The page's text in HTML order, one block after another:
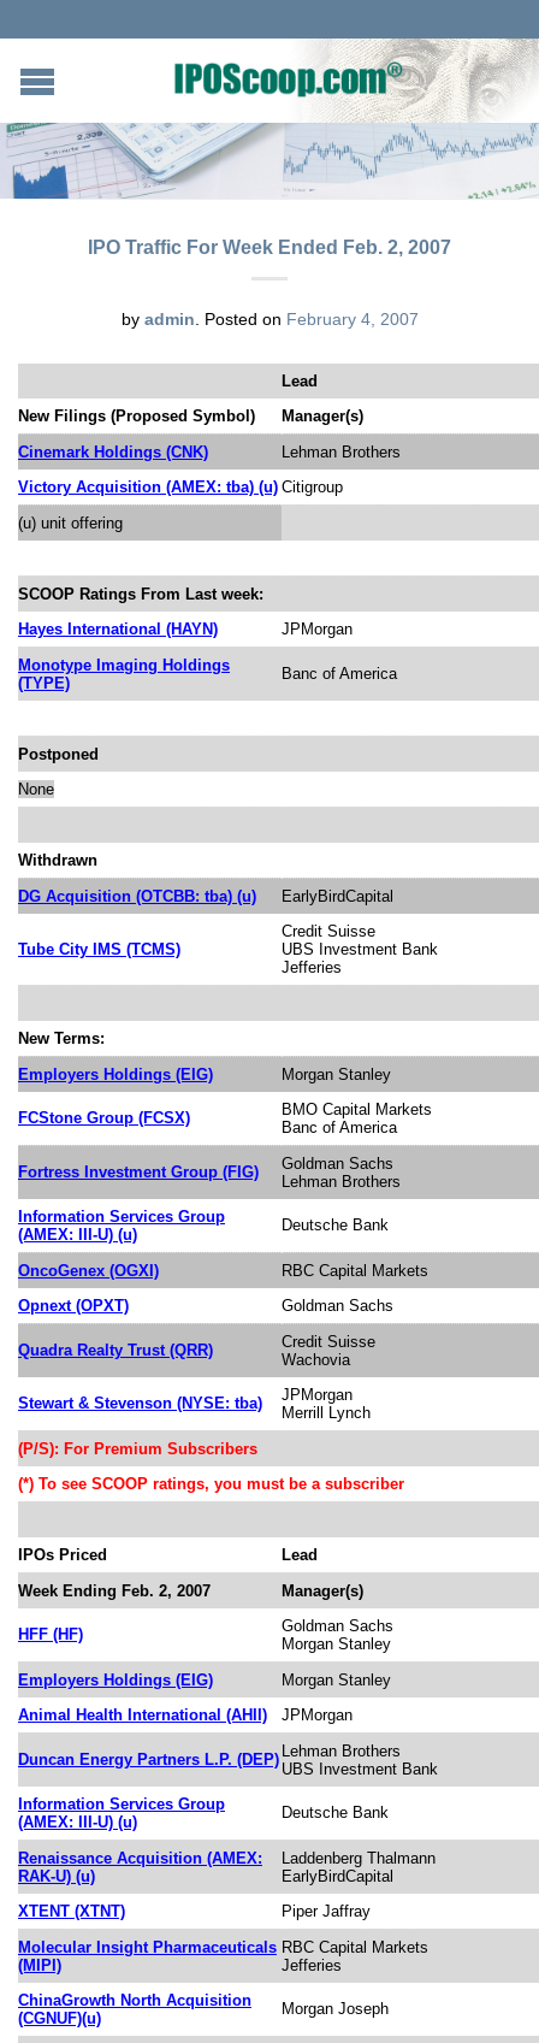
IPO Traffic For Week Ended Feb. 2, 2007
by admin Posted on February 4, 2007
Lead
New Filings (Proposed Symbol)
Manager(s)
Cinemark Holdings (CNK)
Lehman Brothers
Victory Acquisition (AMEX: tba) (u) Citigroup
(u) unit offering
SCOOP Ratings From Last week:
Hayes International (HAYN)
JPMorgan
Monotype Imaging Holdings
(TYPE)
Banc of America
Postponed
None
Withdrawn
DG Acquisition (OTCBB: tba) (u)
EarlyBirdCapital
Tube City IMS (TCMS)
Credit Suisse
UBS Investment Bank
Jefferies
New Terms:
Employers Holdings (EIG)
Morgan Stanley
FCStone Group (FCSX)
BMO Capital Markets
Banc of America
Fortress Investment Group (FIG)
Goldman Sachs
Lehman Brothers
Information Services Group
(AMEX: III-U) (u)
Deutsche Bank
OncoGenex (OGXI)
RBC Capital Markets
Opnext (OPXT)
Goldman Sachs
Quadra Realty Trust (QRR)
Credit Suisse
Wachovia
Stewart & Stevenson (NYSE: tba)
JPMorgan
Merrill Lynch
(P/S): For Premium Subscribers
(*) To see SCOOP ratings, you must be a subscriber
IPOs Priced
Lead
Week Ending Feb. 2, 2007
Manager(s)
HFF (HF)
Goldman Sachs
Morgan Stanley
Employers Holdings (EIG)
Morgan Stanley
Animal Health International (AHII)
JPMorgan
Duncan Energy Partners L.P. (DEP) Lehman Brothers
UBS Investment Bank
Information Services Group
(AMEX: III-U) (u)
Deutsche Bank
Renaissance Acquisition (AMEX:
RAK-U) (u)
Laddenberg Thalmann
EarlyBirdCapital
XTENT (XTNT)
Piper Jaffray
Molecular Insight Pharmaceuticals
(MIPI)
RBC Capital Markets
Jefferies
ChinaGrowth North Acquisition
(CGNUF)(u)
Morgan Joseph